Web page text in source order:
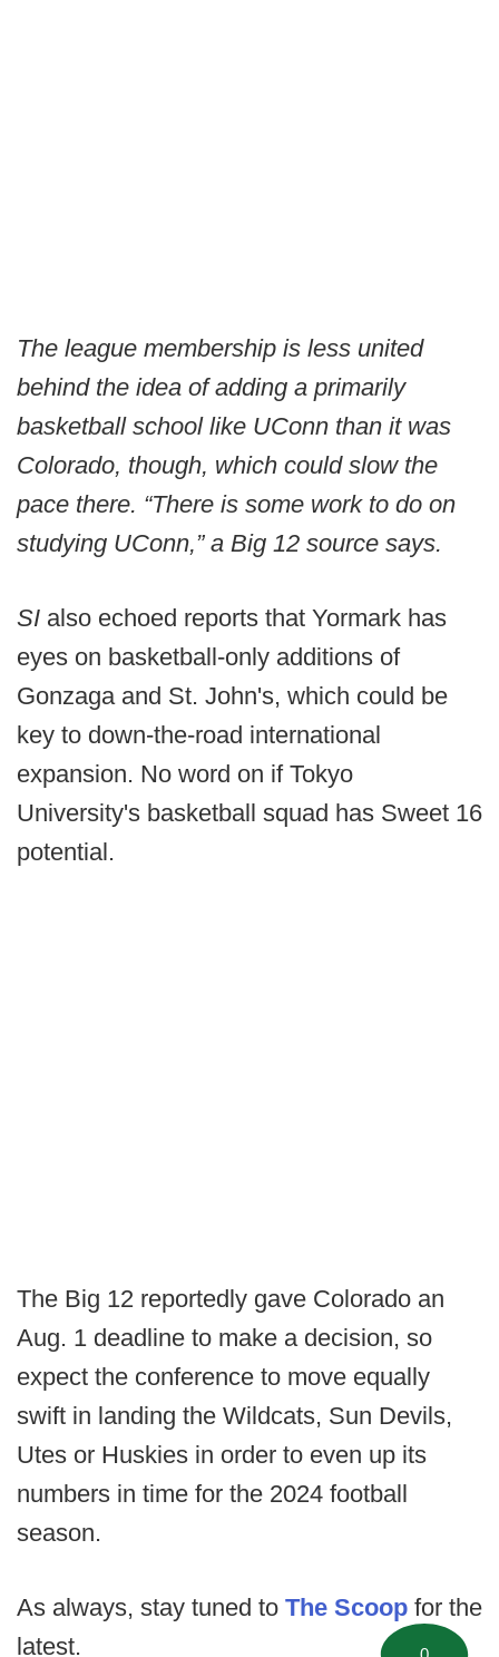
The league membership is less united
behind the idea of adding a primarily
basketball school like UConn than it was
Colorado, though, which could slow the
pace there. “There is some work to do on
studying UConn,” a Big 12 source says.
SI also echoed reports that Yormark has
eyes on basketball-only additions of
Gonzaga and St. John's, which could be
key to down-the-road international
expansion. No word on if Tokyo
University's basketball squad has Sweet 16
potential.
The Big 12 reportedly gave Colorado an
Aug. 1 deadline to make a decision, so
expect the conference to move equally
swift in landing the Wildcats, Sun Devils,
Utes or Huskies in order to even up its
numbers in time for the 2024 football
season.
As always, stay tuned to The Scoop for the
latest.